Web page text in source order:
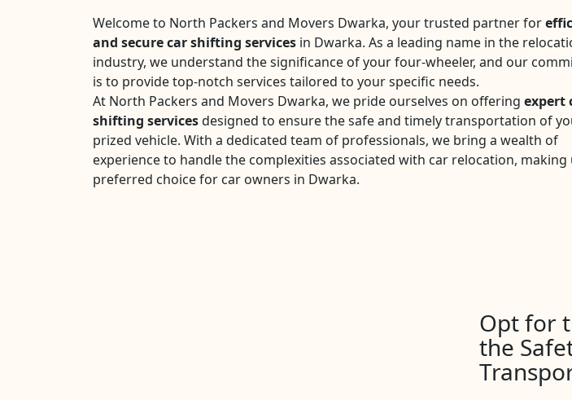
Welcome to North Packers and Movers Dwarka, your trusted partner for
and secure car shifting services in Dwarka. As a leading name in the
industry, we understand the significance of your four-wheeler, and our
is to provide top-notch services tailored to your specific needs.
At North Packers and Movers Dwarka, we pride ourselves on offering expert
shifting servicesdesigned to ensure the safe and timely transportation of
prized vehicle. With a dedicated team of professionals, we bring a wealth of
experience to handle the complexities associated with car relocation, making
preferred choice for car owners in Dwarka.
Opt for
the